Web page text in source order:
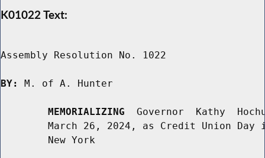
K01022 Text:
Assembly Resolution No. 1022
BY: M. of A. Hunter
MEMORIALIZING
Governor  Kathy
March 26, 2024, as Credit Union Day
        New York